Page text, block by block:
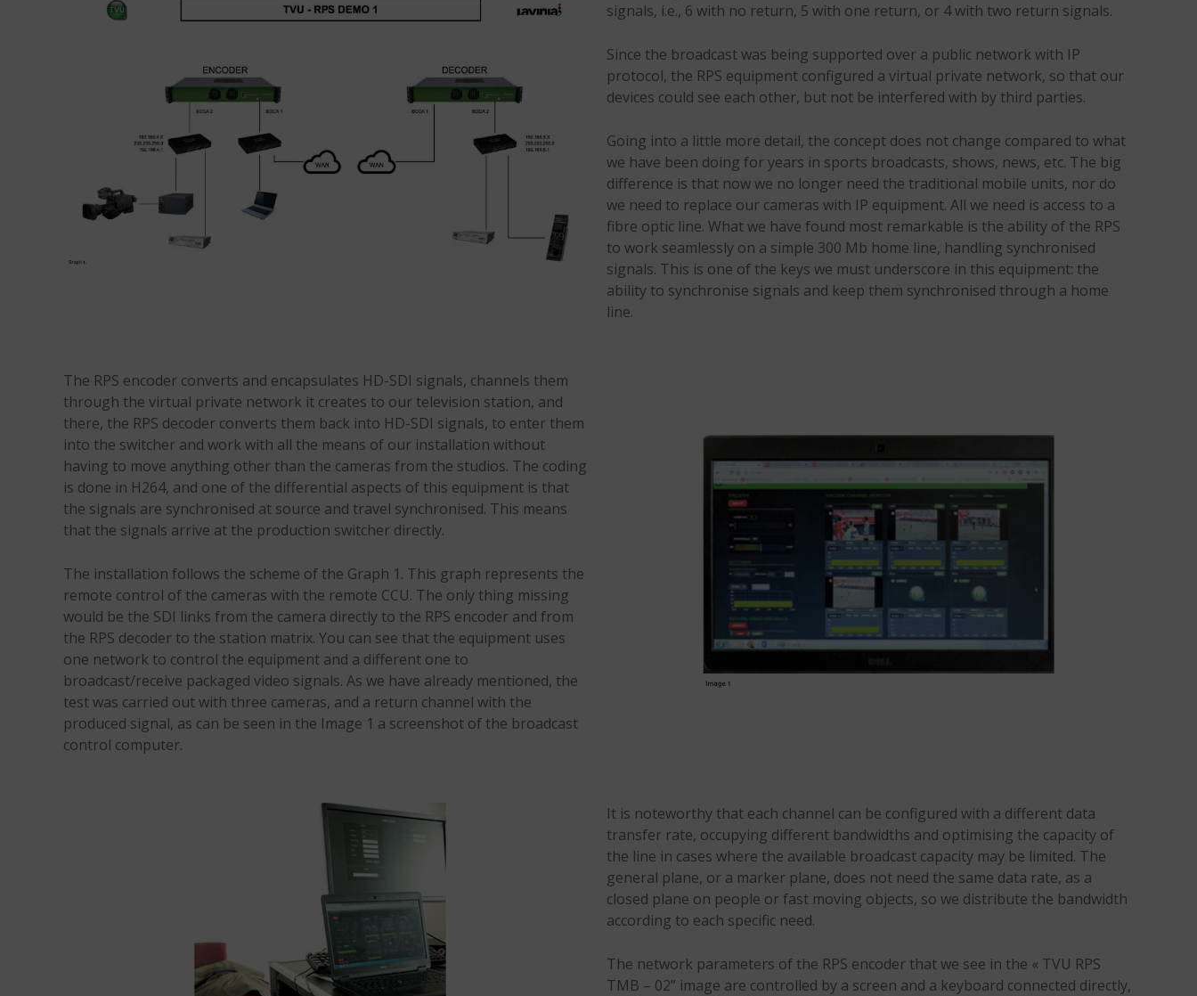
signals, i.e., 6 with no return, 5 with one return, or 4 with two return signals.
Since the broadcast was being supported over a public network with IP
protocol, the RPS equipment configured a virtual private network, so that our
devices could see each other, but not be interfered with by third parties.
Going into a little more detail, the concept does not change compared to what
we have been doing for years in sports broadcasts, shows, news, etc. The big
difference is that now we no longer need the traditional mobile units, nor do
we need to replace our cameras with IP equipment. All we need is access to a
fibre optic line. What we have found most remarkable is the ability of the RPS
to work seamlessly on a simple 300 Mb home line, handling synchronised
signals. This is one of the keys we must underscore in this equipment: the
ability to synchronise signals and keep them synchronised through a home
line.
The RPS encoder converts and encapsulates HD-SDI signals, channels them
through the virtual private network it creates to our television station, and
there, the RPS decoder converts them back into HD-SDI signals, to enter them
into the switcher and work with all the means of our installation without
having to move anything other than the cameras from the studios. The coding
is done in H264, and one of the differential aspects of this equipment is that
the signals are synchronised at source and travel synchronised. This means
that the signals arrive at the production switcher directly.
The installation follows the scheme of the Graph 1. This graph represents the
remote control of the cameras with the remote CCU. The only thing missing
would be the SDI links from the camera directly to the RPS encoder and from
the RPS decoder to the station matrix. You can see that the equipment uses
one network to control the equipment and a different one to
broadcast/receive packaged video signals. As we have already mentioned, the
test was carried out with three cameras, and a return channel with the
produced signal, as can be seen in the Image 1 a screenshot of the broadcast
control computer.
It is noteworthy that each channel can be configured with a different data
transfer rate, occupying different bandwidths and optimising the capacity of
the line in cases where the available broadcast capacity may be limited. The
general plane, or a marker plane, does not need the same data rate, as a
closed plane on people or fast moving objects, so we distribute the bandwidth
according to each specific need.
The network parameters of the RPS encoder that we see in the « TVU RPS
TMB – 02” image are controlled by a screen and a keyboard connected directly,